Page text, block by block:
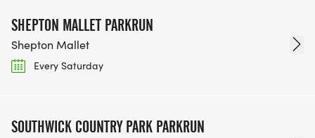
SHEPTON MALLET PARKRUN
Shepton Mallet
Every Saturday
SOUTHWICK COUNTRY PARK PARKRUN